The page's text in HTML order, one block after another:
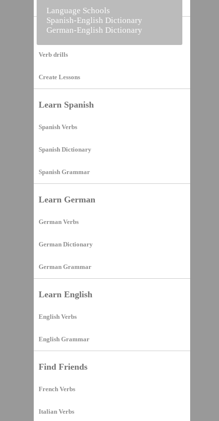
Vocabulary Builder
Verb drills
Create Lessons
Learn Spanish
Spanish Verbs
Spanish Dictionary
Spanish Grammar
Learn German
German Verbs
German Dictionary
German Grammar
Learn English
English Verbs
English Grammar
Find Friends
French Verbs
Italian Verbs
Language Schools
Spanish-English Dictionary
German-English Dictionary